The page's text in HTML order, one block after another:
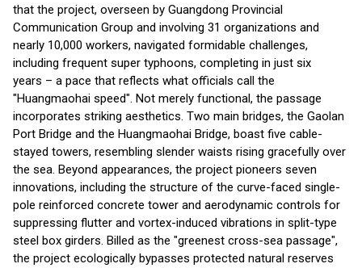
that the project, overseen by Guangdong Provincial
Communication Group and involving 31 organizations and
nearly 10,000 workers, navigated formidable challenges,
including frequent super typhoons, completing in just six
years – a pace that reflects what officials call the
"Huangmaohai speed". Not merely functional, the passage
incorporates striking aesthetics. Two main bridges, the Gaolan
Port Bridge and the Huangmaohai Bridge, boast five cable-
stayed towers, resembling slender waists rising gracefully over
the sea. Beyond appearances, the project pioneers seven
innovations, including the structure of the curve-faced single-
pole reinforced concrete tower and aerodynamic controls for
suppressing flutter and vortex-induced vibrations in split-type
steel box girders. Billed as the "greenest cross-sea passage",
the project ecologically bypasses protected natural reserves